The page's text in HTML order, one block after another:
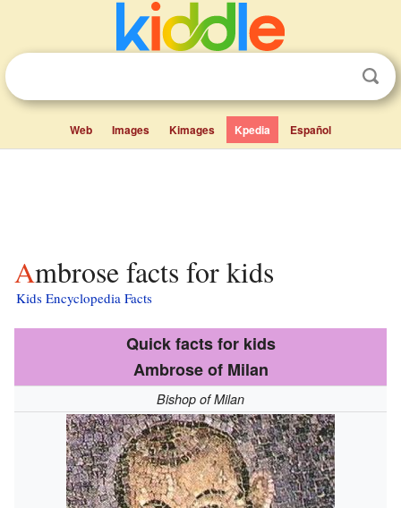
Web Images Kimages Kpedia Español
Ambrose facts for kids
Kids Encyclopedia Facts
Quick facts for kids
Ambrose of Milan
Bishop of Milan